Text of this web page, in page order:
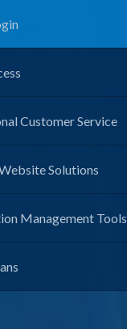
Customer Service
Solutions
Management Tools